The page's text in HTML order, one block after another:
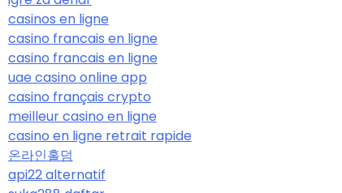
casinos en ligne
casino francais en ligne
casino francais en ligne
uae casino online app
casino français crypto
meilleur casino en ligne
casino en ligne retrait rapide
온라인홀덤
api22 alternatif